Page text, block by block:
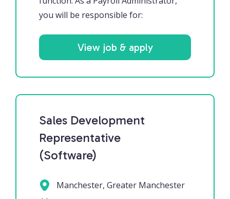
you will be responsible for:
View job & apply
Sales Development
Representative
(Software)
Manchester, Greater Manchester